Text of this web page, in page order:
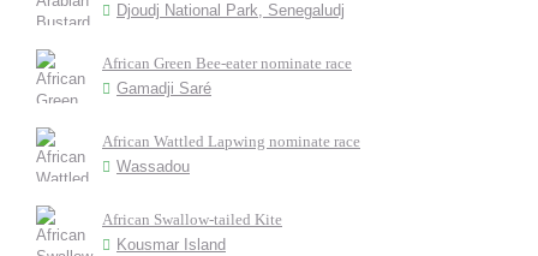
Djoudj National Park, Senegaludj
African Green Bee-eater nominate race
Gamadji Saré
African Wattled Lapwing nominate race
Wassadou
African Swallow-tailed Kite
Kousmar Island